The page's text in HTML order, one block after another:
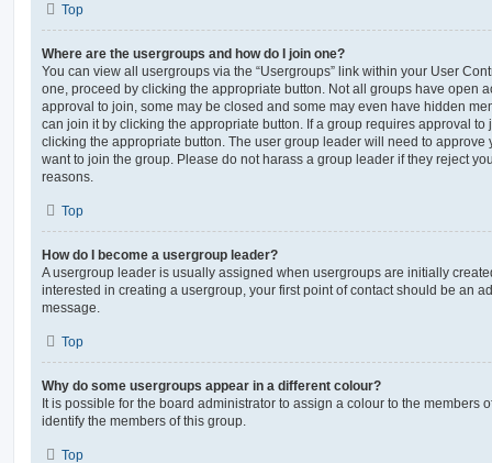
Top
Where are the usergroups and how do I join one?
You can view all usergroups via the “Usergroups” link within your User
one, proceed by clicking the appropriate button. Not all groups have open
approval to join, some may be closed and some may even have hidden
can join it by clicking the appropriate button. If a group requires approval to
clicking the appropriate button. The user group leader will need to approve
want to join the group. Please do not harass a group leader if they reject
reasons.
Top
How do I become a usergroup leader?
A usergroup leader is usually assigned when usergroups are initially
interested in creating a usergroup, your first point of contact should be an
message.
Top
Why do some usergroups appear in a different colour?
It is possible for the board administrator to assign a colour to the members
identify the members of this group.
Top